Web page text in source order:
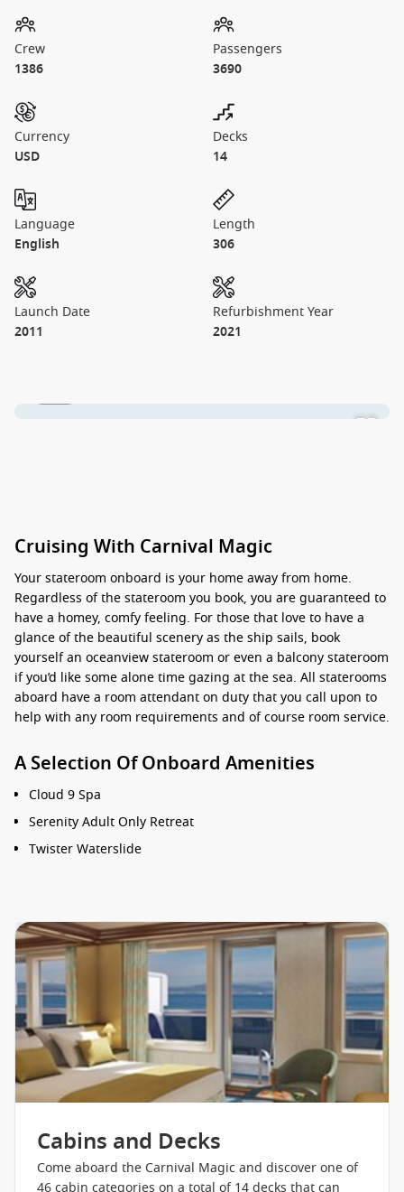
Crew
1386
Passengers
3690
Currency
USD
Decks
14
Language
English
Length
306
Launch Date
2011
Refurbishment Year
2021
Cruising With Carnival Magic
Your stateroom onboard is your home away from home.
Regardless of the stateroom you book, you are guaranteed to
have a homey, comfy feeling. For those that love to have a
glance of the beautiful scenery as the ship sails, book
yourself an oceanview stateroom or even a balcony stateroom
if you’d like some alone time gazing at the sea. All staterooms
aboard have a room attendant on duty that you call upon to
help with any room requirements and of course room service.
A Selection Of Onboard Amenities
Cloud 9 Spa
Serenity Adult Only Retreat
Twister Waterslide
Seuss at Sea
Hasbro, The Game Show
Camp Ocean
DJ Irie
Cherry on Top
Club O2
Circle C
Blueiguana Cantina
Lido Restaurant
Cabins and Decks
Come aboard the Carnival Magic and discover one of
46 cabin categories on a total of 14 decks that can